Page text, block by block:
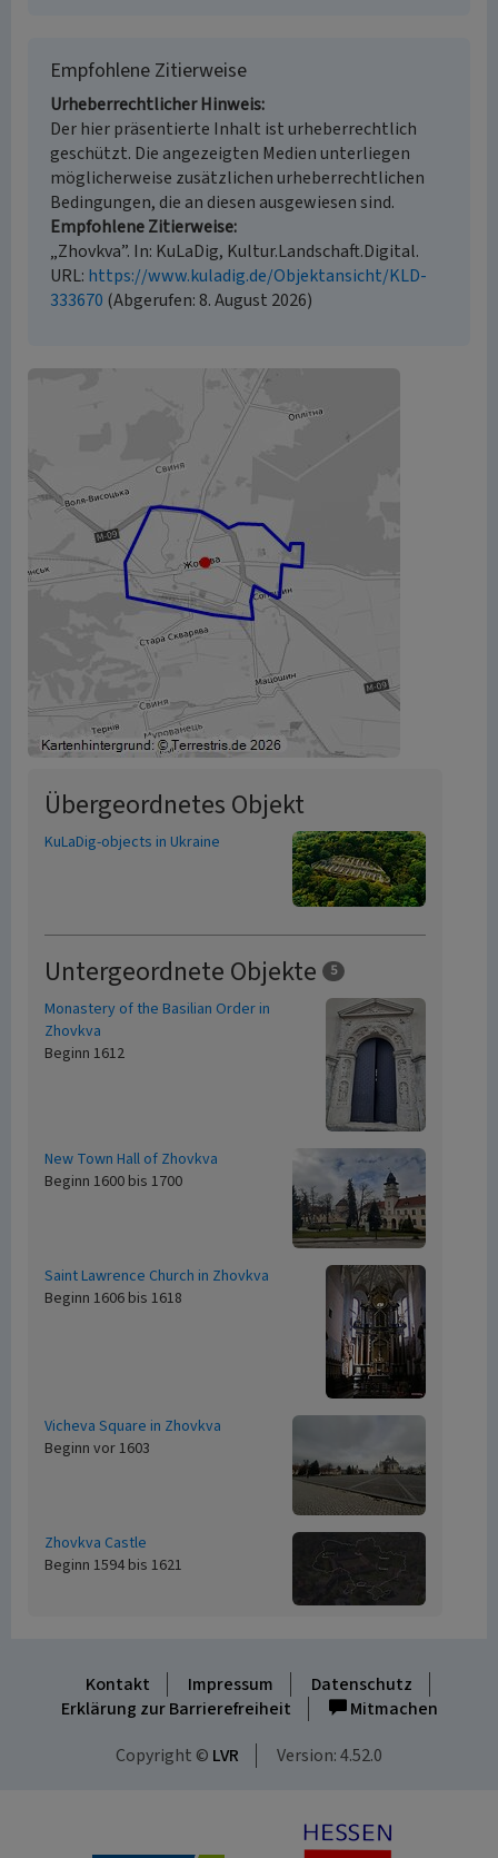
Empfohlene Zitierweise
Urheberrechtlicher Hinweis
Der hier präsentierte Inhalt ist urheberrechtlich
geschützt. Die angezeigten Medien unterliegen
möglicherweise zusätzlichen urheberrechtlichen
Bedingungen, die an diesen ausgewiesen sind.
Empfohlene Zitierweise
„Zhovkva”. In: KuLaDig, Kultur.Landschaft.Digital.
URL: https://www.kuladig.de/Objektansicht/KLD-
333670 (Abgerufen: 8. August 2026)
Übergeordnetes Objekt
KuLaDig-objects in Ukraine
Untergeordnete Objekte 5
Monastery of the Basilian Order in
Zhovkva
Beginn 1612
New Town Hall of Zhovkva
Beginn 1600 bis 1700
Saint Lawrence Church in Zhovkva
Beginn 1606 bis 1618
Vicheva Square in Zhovkva
Beginn vor 1603
Zhovkva Castle
Beginn 1594 bis 1621
Kontakt Impressum
Datenschutz
Erklärung zur Barrierefreiheit
Mitmachen
Copyright © LVR Version: 4.52.0